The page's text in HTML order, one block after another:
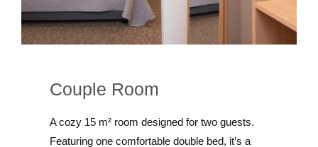
Couple Room
A cozy 15 m² room designed for two guests.
Featuring one comfortable double bed, it’s a